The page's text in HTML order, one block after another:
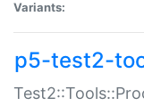
Variants:
p5-test2-